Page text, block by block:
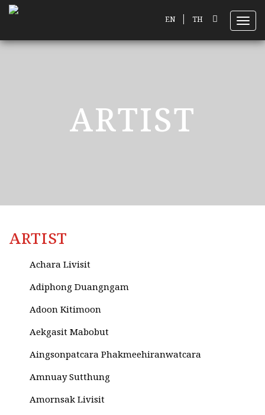
EN | TH
ARTIST
ARTIST
Achara Livisit
Adiphong Duangngam
Adoon Kitimoon
Aekgasit Mabobut
Aingsonpatcara Phakmeehiranwatcara
Amnuay Sutthung
Amornsak Livisit